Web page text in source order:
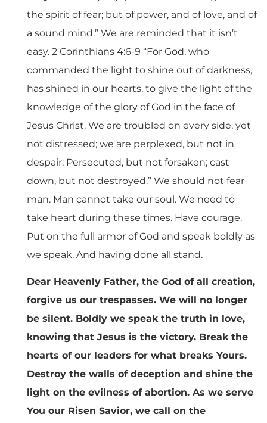
the spirit of fear; but of power, and of love, and of
a sound mind.” We are reminded that it isn’t
easy. 2 Corinthians 4:6-9 “For God, who
commanded the light to shine out of darkness,
has shined in our hearts, to give the light of the
knowledge of the glory of God in the face of
Jesus Christ. We are troubled on every side, yet
not distressed; we are perplexed, but not in
despair; Persecuted, but not forsaken; cast
down, but not destroyed.” We should not fear
man. Man cannot take our soul. We need to
take heart during these times. Have courage.
Put on the full armor of God and speak boldly as
we speak. And having done all stand.
Dear Heavenly Father, the God of all creation,
forgive us our trespasses. We will no longer
be silent. Boldly we speak the truth in love,
knowing that Jesus is the victory. Break the
hearts of our leaders for what breaks Yours.
Destroy the walls of deception and shine the
light on the evilness of abortion. As we serve
You our Risen Savior, we call on the